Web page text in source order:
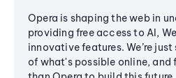
Opera is shaping the web in
providing free access to AI,
innovative features. We’re
of what's possible online, and